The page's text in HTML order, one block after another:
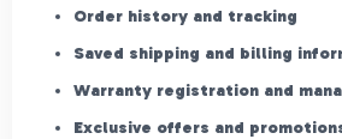
Order history and tracking
Saved shipping and billing
Warranty registration and
Exclusive offers and